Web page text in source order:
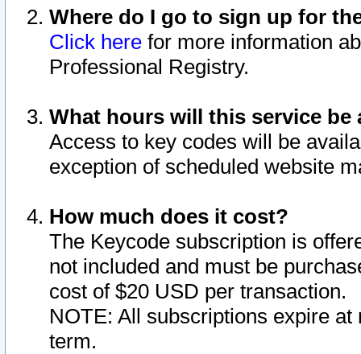
Where do I go to sign up for
Click here for more information
Professional Registry.
What hours will this service be
Access to key codes will be
exception of scheduled website
How much does it cost?
The Keycode subscription is
not included and must be
cost of $20 USD per transaction.
NOTE: All subscriptions expire
term.